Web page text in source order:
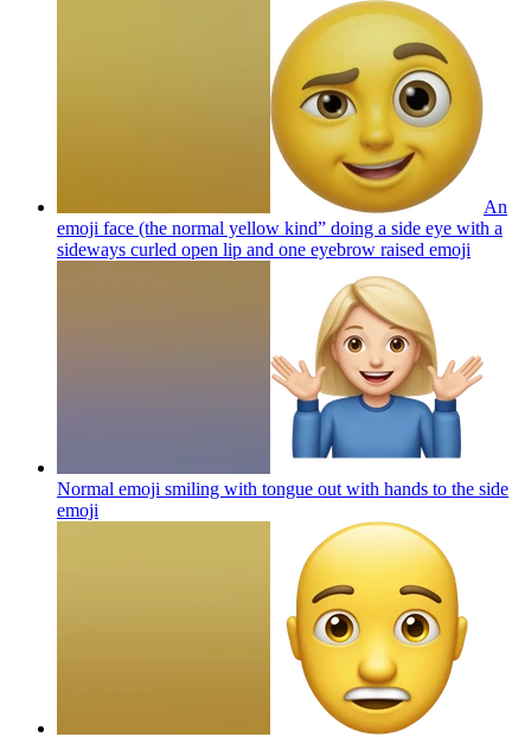
An
emoji face (the normal yellow kind” doing a side eye with a
sideways curled open lip and one eyebrow raised emoji
Normal emoji smiling with tongue out with hands to the side
emoji